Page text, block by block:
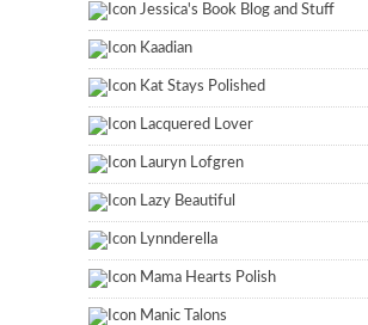
Jessica's Book Blog and Stuff
Kaadian
Kat Stays Polished
Lacquered Lover
Lauryn Lofgren
Lazy Beautiful
Lynnderella
Mama Hearts Polish
Manic Talons